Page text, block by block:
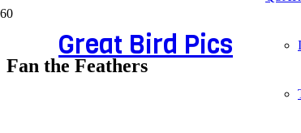
Great Bird Pics
Fan the Feathers